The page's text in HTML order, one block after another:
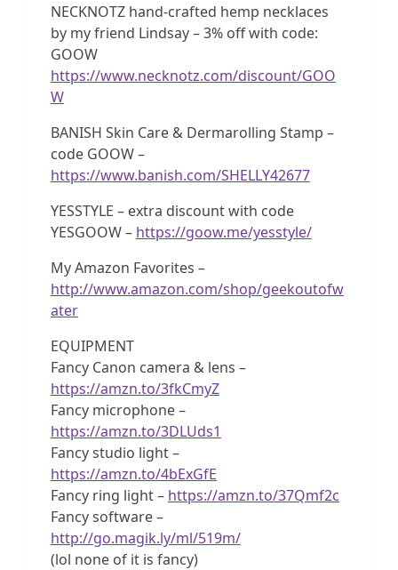
NECKNOTZ hand-crafted hemp necklaces
by my friend Lindsay – 3% off with code:
GOOW
https://www.necknotz.com/discount/GOO
W
BANISH Skin Care & Dermarolling Stamp –
code GOOW –
https://www.banish.com/SHELLY42677
YESSTYLE – extra discount with code
YESGOOW – https://goow.me/yesstyle/
My Amazon Favorites –
http://www.amazon.com/shop/geekoutofw
ater
EQUIPMENT
Fancy Canon camera & lens –
https://amzn.to/3fkCmyZ
Fancy microphone –
https://amzn.to/3DLUds1
Fancy studio light –
https://amzn.to/4bExGfE
Fancy ring light – https://amzn.to/37Qmf2c
Fancy software –
http://go.magik.ly/ml/519m/
(lol none of it is fancy)